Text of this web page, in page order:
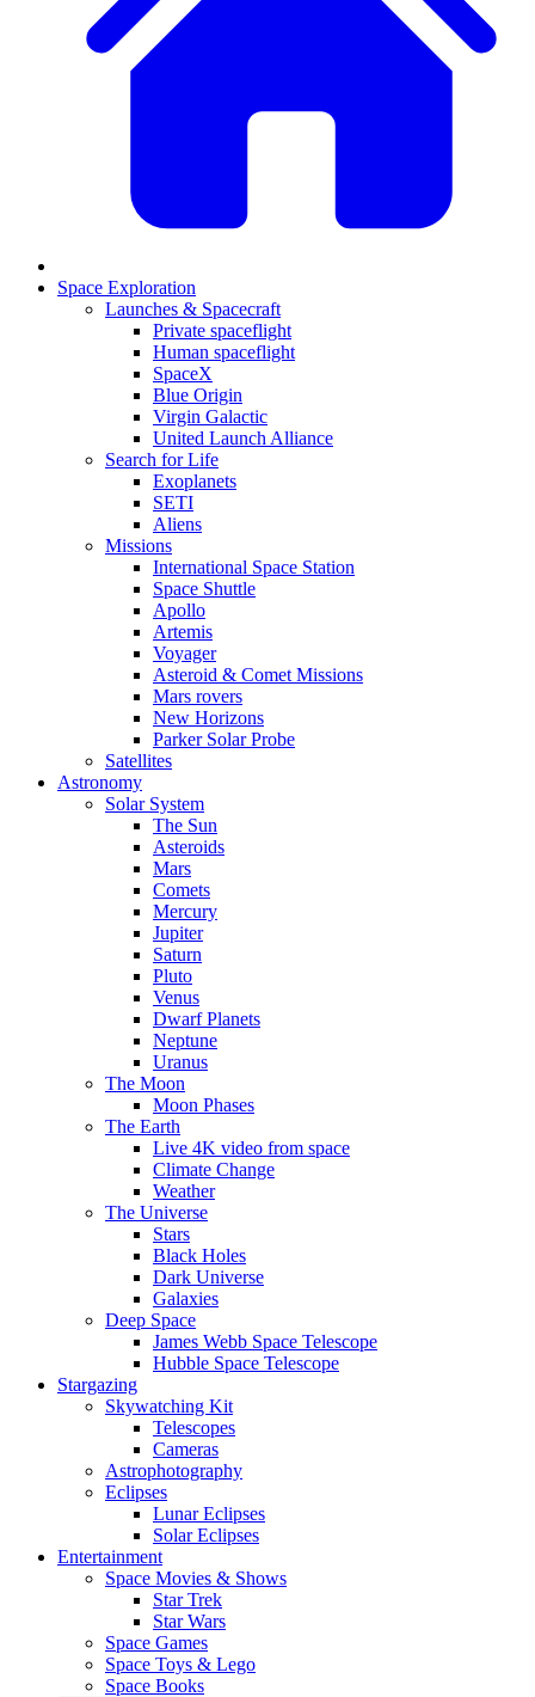
Space Exploration
Launches & Spacecraft
Private spaceflight
Human spaceflight
SpaceX
Blue Origin
Virgin Galactic
United Launch Alliance
Search for Life
Exoplanets
SETI
Aliens
Missions
International Space Station
Space Shuttle
Apollo
Artemis
Voyager
Asteroid & Comet Missions
Mars rovers
New Horizons
Parker Solar Probe
Satellites
Astronomy
Solar System
The Sun
Asteroids
Mars
Comets
Mercury
Jupiter
Saturn
Pluto
Venus
Dwarf Planets
Neptune
Uranus
The Moon
Moon Phases
The Earth
Live 4K video from space
Climate Change
Weather
The Universe
Stars
Black Holes
Dark Universe
Galaxies
Deep Space
James Webb Space Telescope
Hubble Space Telescope
Stargazing
Skywatching Kit
Telescopes
Cameras
Astrophotography
Eclipses
Lunar Eclipses
Solar Eclipses
Entertainment
Space Movies & Shows
Star Trek
Star Wars
Space Games
Space Toys & Lego
Space Books